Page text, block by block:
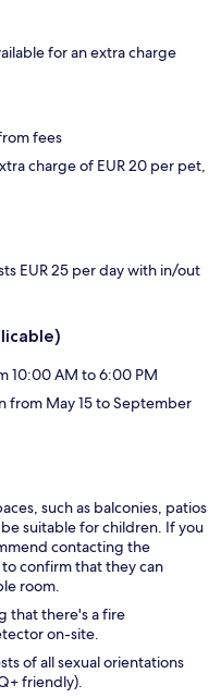
for an extra charge
fees
charge of EUR 20 per pet,
EUR 25 per day with in/out
10:00 AM to 6:00 PM
from May 15 to September
such as balconies, patios
suitable for children. If you
contacting the
confirm that they can
room.
that there's a fire
on-site.
of all sexual orientations
friendly).